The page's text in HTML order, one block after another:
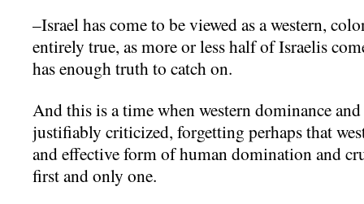
–Israel has come to be viewed as a western,
entirely true, as more or less half of Israelis
has enough truth to catch on.
And this is a time when western dominance
justifiably criticized, forgetting perhaps that
and effective form of human domination and
first and only one.